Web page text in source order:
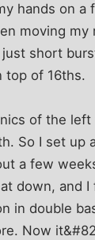
hands on
moving
short
top of 16ths.
of the
So I set up
a few
down, and
in double
Now